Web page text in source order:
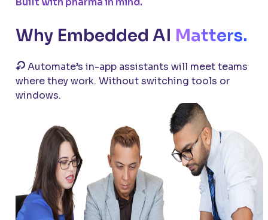
Why Embedded AI Matters.
Automate’s in-app assistants will meet teams
where they work. Without switching tools or
windows.